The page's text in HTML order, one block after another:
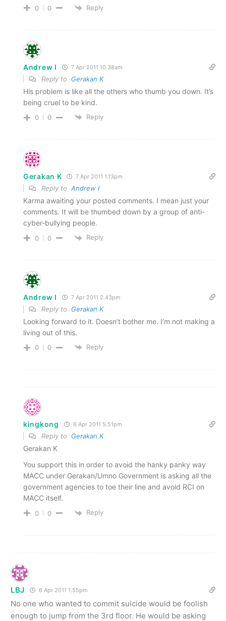
0 0 Reply
Andrew I 7 Apr 2011 10.38am
Reply to Gerakan K
His problem is like all the others who thumb you down. It’s
being cruel to be kind.
0 0 Reply
Gerakan K 7 Apr 2011 1.13pm
Reply to Andrew I
Karma awaiting your posted comments. I mean just your
comments. It will be thumbed down by a group of anti-
cyber-bullying people.
0 0 Reply
Andrew I 7 Apr 2011 2.43pm
Reply to Gerakan K
Looking forward to it. Doesn’t bother me. I’m not making a
living out of this.
0 0 Reply
kingkong 6 Apr 2011 5.51pm
Reply to Gerakan K
Gerakan K
You support this in order to avoid the hanky panky way
MACC under Gerakan/Umno Government is asking all the
government agencies to toe their line and avoid RCI on
MACC itself.
0 0 Reply
LBJ 6 Apr 2011 1.55pm
No one who wanted to commit suicide would be foolish
enough to jump from the 3rd floor. He would be asking